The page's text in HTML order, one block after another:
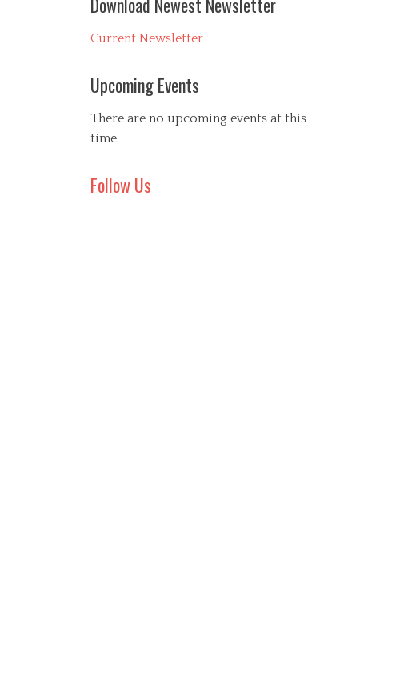
Current Newsletter
Upcoming Events
There are no upcoming events at this
time.
Follow Us